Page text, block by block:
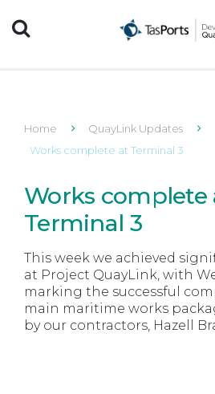
Search TasPorts
Home
QuayLink Updates
Works complete at Terminal 3
Works complete
Terminal 3
This week we achieved
at Project QuayLink, with
marking the successful
main maritime works
by our contractors, Hazell